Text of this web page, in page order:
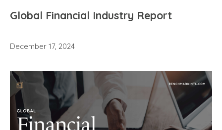
Global Financial Industry Report
December 17, 2024